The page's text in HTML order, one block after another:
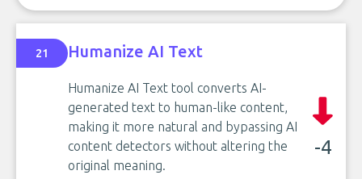
21 Humanize AI Text
Humanize AI Text tool converts AI-
generated text to human-like content,
making it more natural and bypassing AI
content detectors without altering the
original meaning.
-4